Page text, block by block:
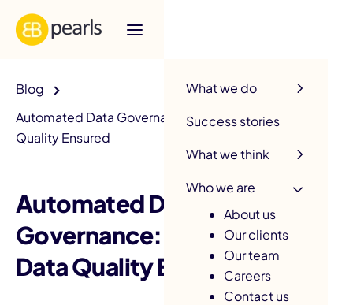
What we do
Success stories
What we think
Who we are
About us
Our clients
Our team
Careers
Contact us
Blog
Automated Data Governance: PII Protected, Data
Quality Ensured
Automated Data
Governance: PII Protected,
Data Quality Ensured